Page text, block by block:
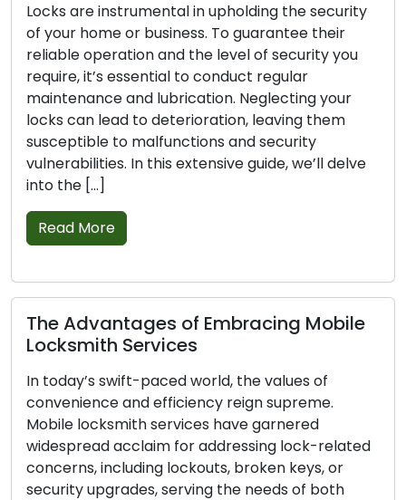
in upholding the security
To guarantee their
and the level of security you
to conduct regular
lubrication. Neglecting your
deterioration, leaving them
and security
this extensive guide, we’ll delve
of Embracing Mobile
world, the values of
efficiency reign supreme.
services have garnered
for addressing lock-related
lockouts, broken keys, or
serving the needs of both
house safe. Lock
home safety,
Even though no
proactive
strengthen your
home safer. In
indispensable tips
Basic
Emergency
Emergencies
considerable
a home or car
malfunctioning
emergency
thorough guide
you confidently